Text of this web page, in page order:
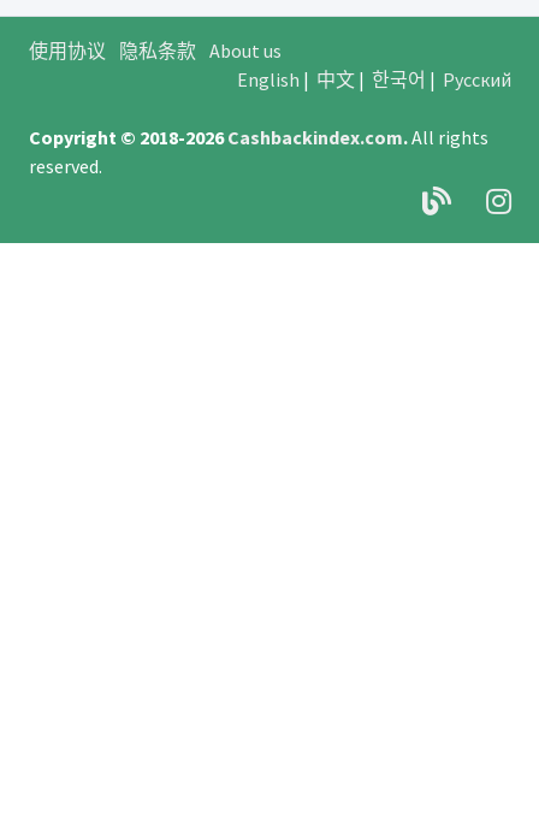
使用协议 隐私条款 About us
English | 中文| 한국어 | Русский
Copyright © 2018-2026Cashbackindex.com.All rights
reserved.